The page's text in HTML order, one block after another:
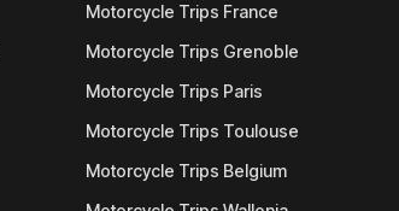
Motorcycle Trips France
Motorcycle Trips Grenoble
Motorcycle Trips Paris
Motorcycle Trips Toulouse
Motorcycle Trips Belgium